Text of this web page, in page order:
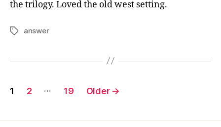
the trilogy. Loved the old west setting.
Tagsanswer
Posts
1 2 … 19 Older →